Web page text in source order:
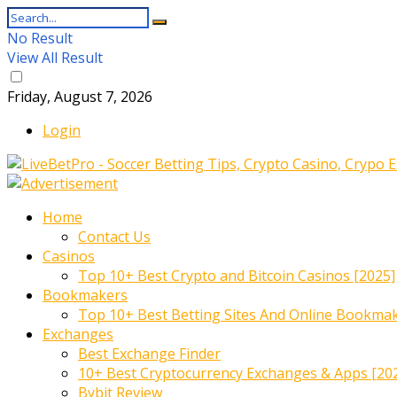
No Result
View All Result
Friday, August 7, 2026
Login
Home
Contact Us
Casinos
Top 10+ Best Crypto and Bitcoin Casinos [2025]
Bookmakers
Top 10+ Best Betting Sites And Online
Exchanges
Best Exchange Finder
10+ Best Cryptocurrency Exchanges & Apps
Bybit Review